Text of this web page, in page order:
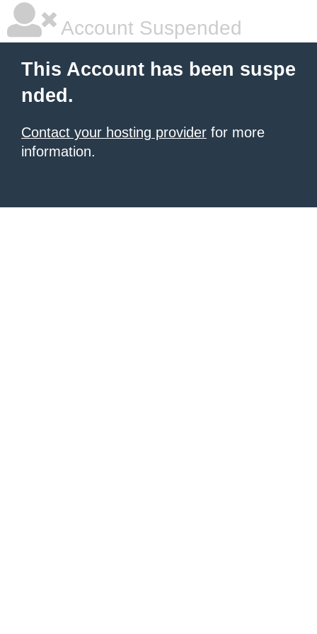
Account Suspended
This Account has been suspe
nded.
Contact your hosting provider for more
information.